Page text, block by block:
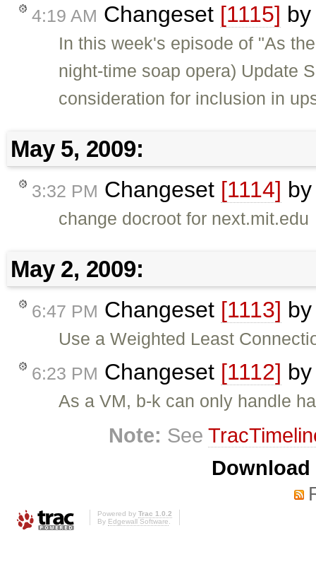
4:19 AM Changeset [1115]
In this week's episode of "As
night-time soap opera) Update
consideration for inclusion in
May 5, 2009:
3:32 PM Changeset [1114]
change docroot for next.mit.edu
May 2, 2009:
6:47 PM Changeset [1113]
Use a Weighted Least
6:23 PM Changeset [1112]
As a VM, b-k can only handle
Note: See
Powered by Trac 1.0.2
By Edgewall Software.